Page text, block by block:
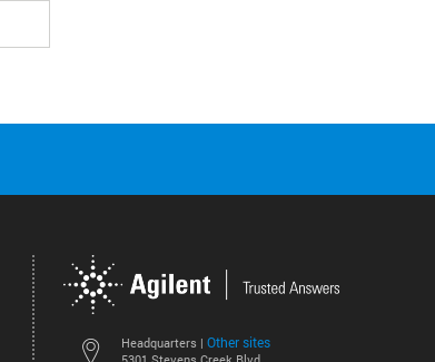
Headquarters | Other sites